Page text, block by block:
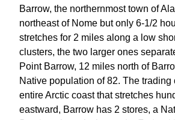
Barrow, the northernmost town of
northeast of Nome but only 6-1/2
stretches for 2 miles along a low
clusters, the two larger ones
Point Barrow, 12 miles north of
Native population of 82. The trading
entire Arctic coast that stretches
eastward, Barrow has 2 stores, a